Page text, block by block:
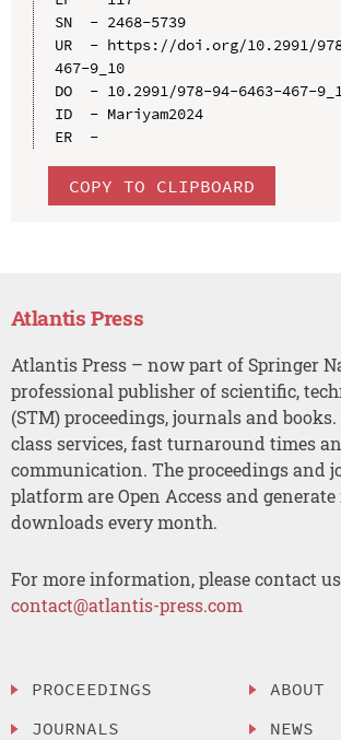
SN  - 2468-5739
UR  - https://doi.org/10.2991/
467-9_10
DO  - 10.2991/978-94-6463-467-
ID  - Mariyam2024
ER  -
COPY TO CLIPBOARD
Atlantis Press
Atlantis Press – now part of Springer
professional publisher of scientific,
(STM) proceedings, journals and
class services, fast turnaround times
communication. The proceedings and
platform are Open Access and
downloads every month.
For more information, please contact
contact@atlantis-press.com
PROCEEDINGS
JOURNALS
ABOUT
NEWS